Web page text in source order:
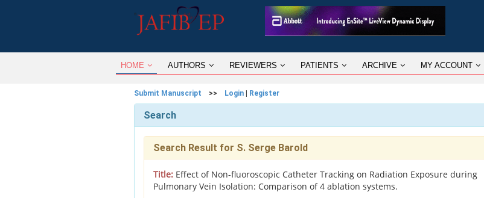
HOME AUTHORS REVIEWERS PATIENTS ARCHIVE MY ACCOUNT
Submit Manuscript >> Login Register
Search
Search Result for S. Serge Barold
Title: Effect of Non-fluoroscopic Catheter Tracking on Radiation Exposure during
Pulmonary Vein Isolation: Comparison of 4 ablation systems.